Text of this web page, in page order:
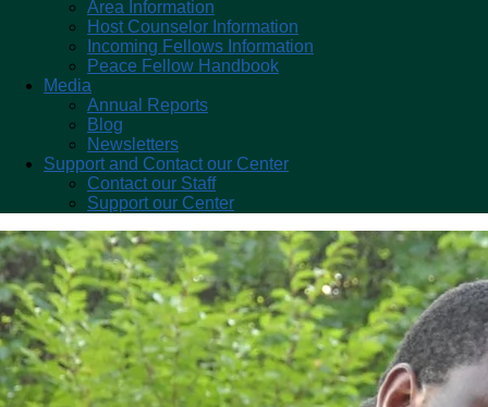
Area Information
Host Counselor Information
Incoming Fellows Information
Peace Fellow Handbook
Media
Annual Reports
Blog
Newsletters
Support and Contact our Center
Contact our Staff
Support our Center